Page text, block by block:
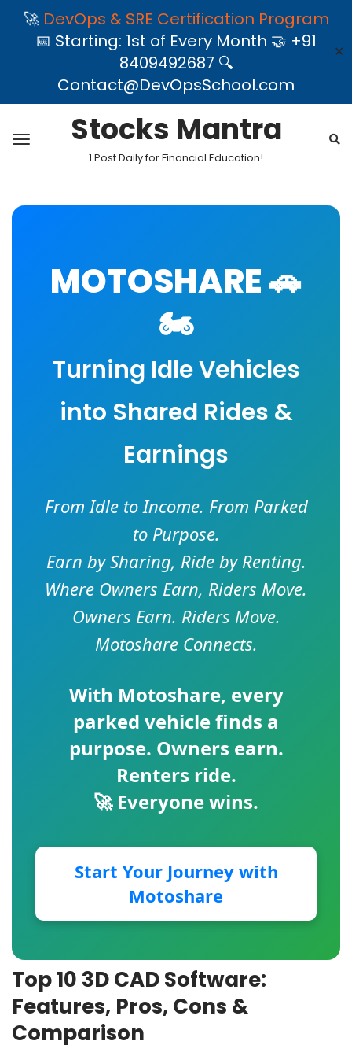
🚀 DevOps & SRE Certification Program
📅 Starting: 1st of Every Month 🤝 +91
8409492687 🔍
Contact@DevOpsSchool.com
✕
Stocks Mantra
1 Post Daily for Financial Education!
MOTOSHARE 🚗
🏍️
Turning Idle Vehicles
into Shared Rides &
Earnings
From Idle to Income. From Parked
to Purpose.
Earn by Sharing, Ride by Renting.
Where Owners Earn, Riders Move.
Owners Earn. Riders Move.
Motoshare Connects.
With Motoshare, every
parked vehicle finds a
purpose. Owners earn.
Renters ride.
🚀 Everyone wins.
Start Your Journey with
Motoshare
Top 10 3D CAD Software:
Features, Pros, Cons &
Comparison